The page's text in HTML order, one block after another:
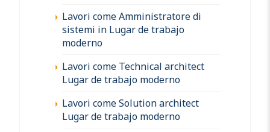
Lavori come Amministratore di
sistemi in Lugar de trabajo
moderno
Lavori come Technical architect
Lugar de trabajo moderno
Lavori come Solution architect
Lugar de trabajo moderno